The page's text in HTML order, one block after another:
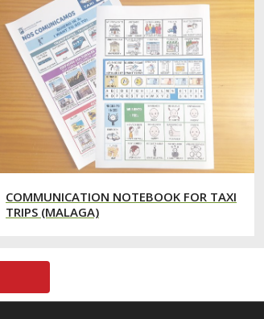
COMMUNICATION NOTEBOOK FOR TAXI
TRIPS (MALAGA)